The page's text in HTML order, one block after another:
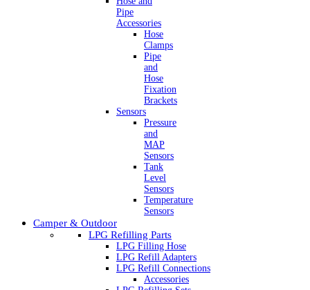
Pipe
Accessories
Hose
Clamps
Pipe
and
Hose
Fixation
Brackets
Sensors
Pressure
and
MAP
Sensors
Tank
Level
Sensors
Temperature
Sensors
Camper & Outdoor
LPG Refilling Parts
LPG Filling Hose
LPG Refill Adapters
LPG Refill Connections
Accessories